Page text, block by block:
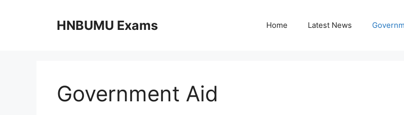
HNBUMU Exams Home Latest News
Government Aid